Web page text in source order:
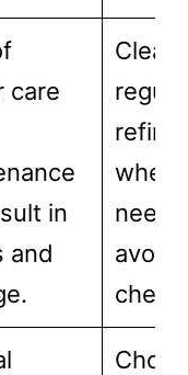
care
in
and
Clean
when
avoid